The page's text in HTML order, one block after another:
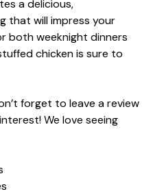
a delicious,
that will impress your
both weeknight dinners
chicken is sure to
forget to leave a review
We love seeing